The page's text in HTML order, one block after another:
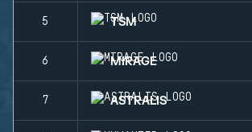
5 TSM
6 MIRAGE
7 ASTRALIS